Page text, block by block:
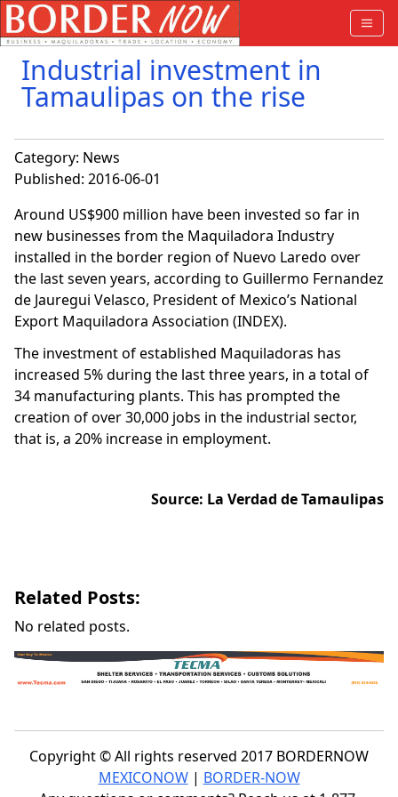
Industrial investment in
Tamaulipas on the rise
Category: News
Published: 2016-06-01
Around US$900 million have been invested so far in
new businesses from the Maquiladora Industry
installed in the border region of Nuevo Laredo over
the last seven years, according to Guillermo Fernandez
de Jauregui Velasco, President of Mexico’s National
Export Maquiladora Association (INDEX).
The investment of established Maquiladoras has
increased 5% during the last three years, in a total of
34 manufacturing plants. This has prompted the
creation of over 30,000 jobs in the industrial sector,
that is, a 20% increase in employment.
Source: La Verdad de Tamaulipas
Related Posts:
No related posts.
Copyright © All rights reserved 2017 BORDERNOW
MEXICONOW| BORDER-NOW